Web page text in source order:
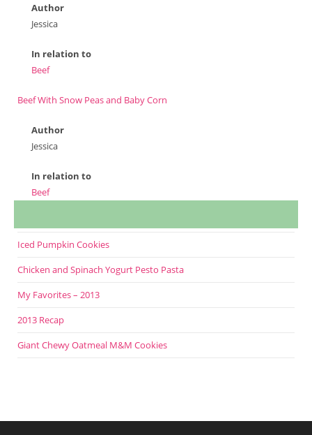
Author
Jessica
In relation to
Beef
Beef With Snow Peas and Baby Corn
Author
Jessica
In relation to
Beef
Iced Pumpkin Cookies
Chicken and Spinach Yogurt Pesto Pasta
My Favorites – 2013
2013 Recap
Giant Chewy Oatmeal M&M Cookies